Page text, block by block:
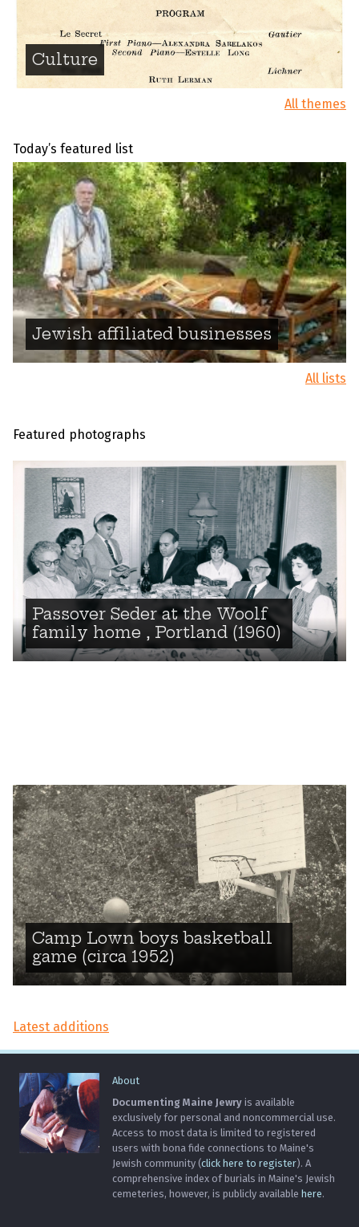
Culture
All themes
Today’s featured list
Jewish affiliated businesses
All lists
Featured photographs
Passover Seder at the Woolf
family home , Portland (1960)
Camp Lown boys basketball
game (circa 1952)
Latest additions
About
Documenting Maine Jewry is available
exclusively for personal and noncommercial use.
Access to most data is limited to registered
users with bona fide connections to Maine's
Jewish community (click here to register). A
comprehensive index of burials in Maine's Jewish
cemeteries, however, is publicly available here.